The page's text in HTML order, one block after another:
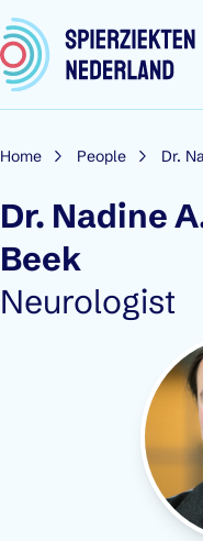
Skip to content
Home People Dr.
Dr. Nadine
Beek
Role:
Neurologist